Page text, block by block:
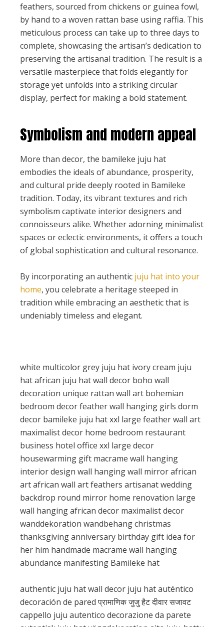
feathers, sourced from chickens or guinea fowl,
by hand to a woven rattan base using raffia. This
meticulous process can take up to three days to
complete, showcasing the artisan’s dedication to
preserving the artisanal tradition. The result is a
versatile masterpiece that folds elegantly for
storage yet unfolds into a striking circular
display, perfect for making a bold statement.
Symbolism and modern appeal
More than decor, the bamileke juju hat
embodies the ideals of abundance, prosperity,
and cultural pride deeply rooted in Bamileke
tradition. Today, its vibrant textures and rich
symbolism captivate interior designers and
connoisseurs alike. Whether adorning minimalist
spaces or eclectic environments, it offers a touch
of global sophistication and cultural resonance.
By incorporating an authentic juju hat into your
home, you celebrate a heritage steeped in
tradition while embracing an aesthetic that is
undeniably timeless and elegant.
white multicolor grey juju hat ivory cream juju
hat african juju hat wall decor boho wall
decoration unique rattan wall art bohemian
bedroom decor feather wall hanging girls dorm
decor bamileke juju hat xxl large feather wall art
maximalist decor home bedroom restaurant
business hotel office xxl large decor
housewarming gift macrame wall hanging
interior design wall hanging wall mirror african
art african wall art feathers artisanat wedding
backdrop round mirror home renovation large
wall hanging african decor maximalist decor
wanddekoration wandbehang christmas
thanksgiving anniversary birthday gift idea for
her him handmade macrame wall hanging
abundance manifesting Bamileke hat
authentic juju hat wall decor juju hat auténtico
decoración de pared प्रामाणिक जुजु हैट दीवार सजावट
cappello juju autentico decorazione da parete